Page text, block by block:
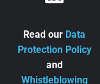
Read our Data
Protection Policy
and
Whistleblowing